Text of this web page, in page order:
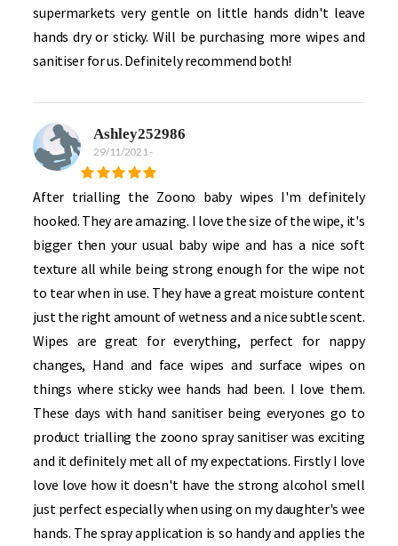
supermarkets very gentle on little hands didn't leave
hands dry or sticky. Will be purchasing more wipes and
sanitiser for us. Definitely recommend both!
Ashley252986
29/11/2021 -
After trialling the Zoono baby wipes I'm definitely
hooked. They are amazing. I love the size of the wipe, it's
bigger then your usual baby wipe and has a nice soft
texture all while being strong enough for the wipe not
to tear when in use. They have a great moisture content
just the right amount of wetness and a nice subtle scent.
Wipes are great for everything, perfect for nappy
changes, Hand and face wipes and surface wipes on
things where sticky wee hands had been. I love them.
These days with hand sanitiser being everyones go to
product trialling the zoono spray sanitiser was exciting
and it definitely met all of my expectations. Firstly I love
love love how it doesn't have the strong alcohol smell
just perfect especially when using on my daughter's wee
hands. The spray application is so handy and applies the